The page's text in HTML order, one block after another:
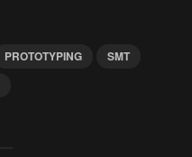
PROTOTYPING
SMT